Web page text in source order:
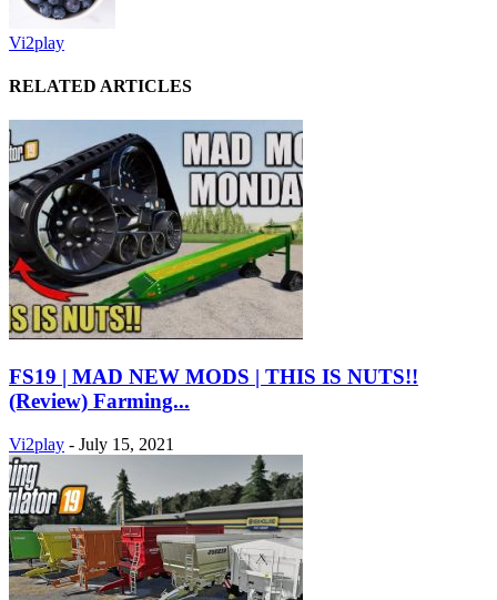
Vi2play
RELATED ARTICLES
FS19 | MAD NEW MODS | THIS IS NUTS!!
(Review) Farming...
Vi2play - July 15, 2021